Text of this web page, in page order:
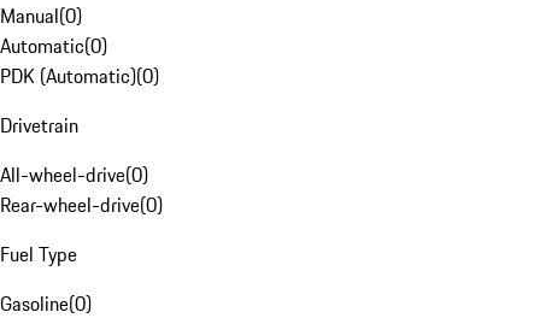
Manual(0)
Automatic(0)
PDK (Automatic)(0)
Drivetrain
All-wheel-drive(0)
Rear-wheel-drive(0)
Fuel Type
Gasoline(0)